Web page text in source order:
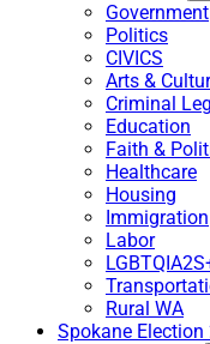
Government
Politics
CIVICS
Arts &
Criminal
Education
Faith &
Healthcare
Housing
Immigration
Labor
Rural WA
Spokane Election